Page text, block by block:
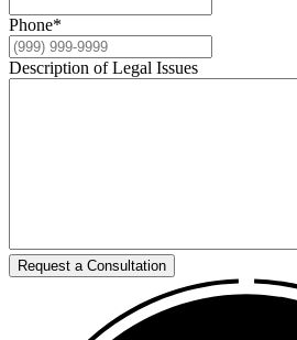
Phone*
Description of Legal Issues
Request a Consultation